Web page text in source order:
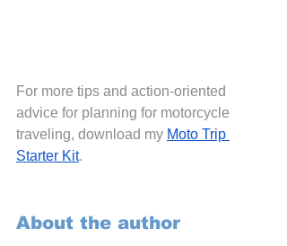
For more tips and action-oriented
advice for planning for motorcycle
traveling, download my Moto Trip
Starter Kit.
About the author